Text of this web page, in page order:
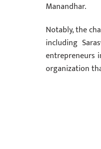
Manandhar.
Notably, the
including
entrepreneurs
organization